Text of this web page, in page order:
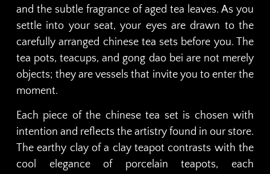
and the subtle fragrance of aged tea leaves. As you
settle into your seat, your eyes are drawn to the
carefully arranged chinese tea sets before you. The
tea pots, teacups, and gong dao bei are not merely
objects; they are vessels that invite you to enter the
moment.
Each piece of the chinese tea set is chosen with
intention and reflects the artistry found in our store.
The earthy clay of a clay teapot contrasts with the
cool elegance of porcelain teapots, each